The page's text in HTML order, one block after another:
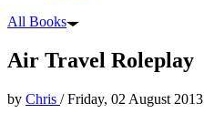
All Books
Air Travel Roleplay
by Chris /Friday, 02 August 2013